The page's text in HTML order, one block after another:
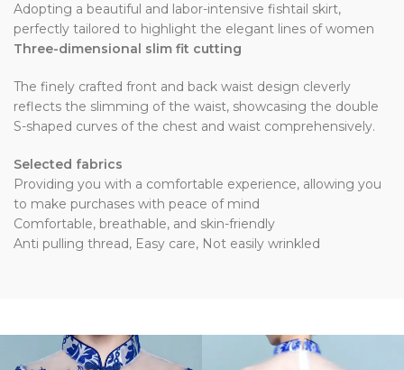
Adopting a beautiful and labor-intensive fishtail skirt,
perfectly tailored to highlight the elegant lines of women
Three-dimensional slim fit cutting
The finely crafted front and back waist design cleverly
reflects the slimming of the waist, showcasing the double
S-shaped curves of the chest and waist comprehensively.
Selected fabrics
Providing you with a comfortable experience, allowing you
to make purchases with peace of mind
Comfortable, breathable, and skin-friendly
Anti pulling thread, Easy care, Not easily wrinkled